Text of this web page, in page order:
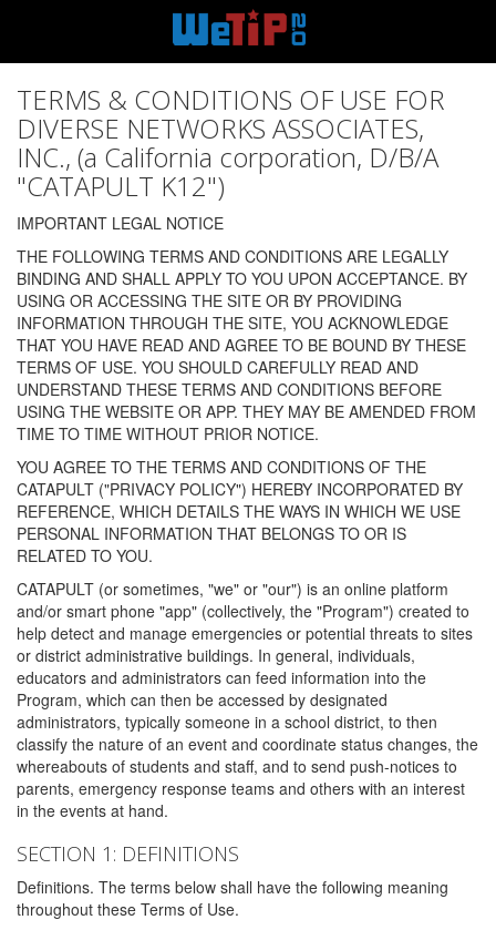
TERMS & CONDITIONS OF USE FOR
DIVERSE NETWORKS ASSOCIATES,
INC., (a California corporation, D/B/A
"CATAPULT K12")
IMPORTANT LEGAL NOTICE
THE FOLLOWING TERMS AND CONDITIONS ARE LEGALLY
BINDING AND SHALL APPLY TO YOU UPON ACCEPTANCE. BY
USING OR ACCESSING THE SITE OR BY PROVIDING
INFORMATION THROUGH THE SITE, YOU ACKNOWLEDGE
THAT YOU HAVE READ AND AGREE TO BE BOUND BY THESE
TERMS OF USE. YOU SHOULD CAREFULLY READ AND
UNDERSTAND THESE TERMS AND CONDITIONS BEFORE
USING THE WEBSITE OR APP. THEY MAY BE AMENDED FROM
TIME TO TIME WITHOUT PRIOR NOTICE.
YOU AGREE TO THE TERMS AND CONDITIONS OF THE
CATAPULT ("PRIVACY POLICY") HEREBY INCORPORATED BY
REFERENCE, WHICH DETAILS THE WAYS IN WHICH WE USE
PERSONAL INFORMATION THAT BELONGS TO OR IS
RELATED TO YOU.
CATAPULT (or sometimes, "we" or "our") is an online platform
and/or smart phone "app" (collectively, the "Program") created to
help detect and manage emergencies or potential threats to sites
or district administrative buildings. In general, individuals,
educators and administrators can feed information into the
Program, which can then be accessed by designated
administrators, typically someone in a school district, to then
classify the nature of an event and coordinate status changes, the
whereabouts of students and staff, and to send push-notices to
parents, emergency response teams and others with an interest
in the events at hand.
SECTION 1: DEFINITIONS
Definitions. The terms below shall have the following meaning
throughout these Terms of Use.